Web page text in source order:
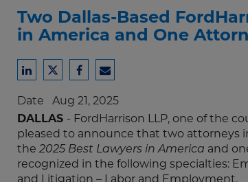
Two Dallas-Based
in America and One
Share
LinkedIn
Share
Twitter
Share
Facebook
Share
Email
Date Aug 21, 2025
DALLAS - FordHarrison LLP, one of the
pleased to announce that two attorneys
the 2025 Best Lawyers in America and
recognized in the following specialties: